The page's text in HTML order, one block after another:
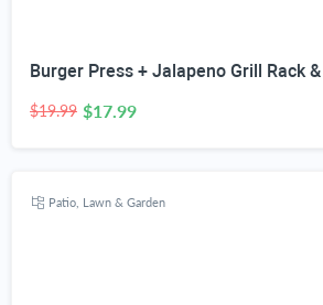
$19.99 $17.99
Patio, Lawn & Garden